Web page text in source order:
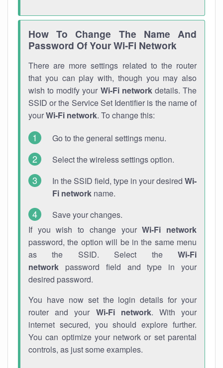
How To Change The Name And
Password Of Your Wi-Fi Network
There are more settings related to the router
that you can play with, though you may also
wish to modify your Wi-Fi networkdetails. The
SSID or the Service Set Identifier is the name of
yourWi-Fi network. To change this:
Go to the general settings menu.
Select the wireless settings option.
In the SSID field, type in your desired Wi-
Fi network name.
Save your changes.
If you wish to change yourWi-Fi network
password, the option will be in the same menu
as the SSID. Select the Wi-Fi
network password field and type in your
desired password.
You have now set the login details for your
router and your Wi-Fi network. With your
internet secured, you should explore further.
You can optimize your network or set parental
controls, as just some examples.